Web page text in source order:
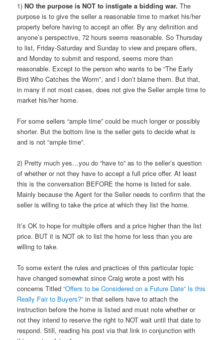
1) NO the purpose is NOT to instigate a bidding war. The
purpose is to give the seller a reasonable time to market his/her
property before having to accept an offer. By any definition and
anyone’s perspective, 72 hours seems reasonable. So Thursday
to list, Friday-Saturday and Sunday to view and prepare offers,
and Monday to submit and respond, seems more than
reasonable. Except to the person who wants to be “The Early
Bird Who Catches the Worm”, and I don’t blame them. But that,
in many if not most cases, does not give the Seller ample time to
market his/her home.
For some sellers “ample time” could be much longer or possibly
shorter. But the bottom line is the seller gets to decide what is
and is not “ample time”.
2) Pretty much yes…you do “have to” as to the seller’s question
of whether or not they have to accept a full price offer. At least
this is the conversation BEFORE the home is listed for sale.
Mainly because the Agent for the Seller needs to confirm that the
seller is willing to take the price at which they list the home.
It’s OK to hope for multiple offers and a price higher than the list
price. BUT it is NOT ok to list the home for less than you are
willing to take.
To some extent the rules and practices of this particular topic
have changed somewhat since Craig wrote a post with his
concerns Titled “Offers to be Considered on a Future Date” Is this
Really Fair to Buyers?” in that sellers have to attach the
instruction before the home is listed and must note whether or
not they intend to reserve the right to NOT wait until that date to
respond. Still, reading his post via that link in conjunction with